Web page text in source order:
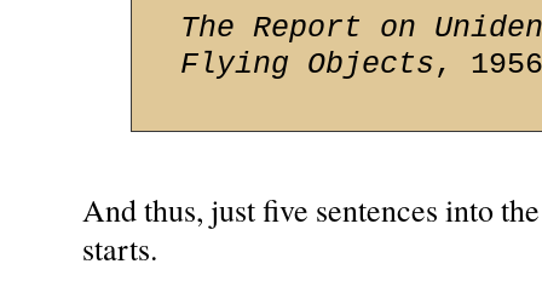
The Report on
Flying Objects, 1956
And thus, just five sentences into
starts.